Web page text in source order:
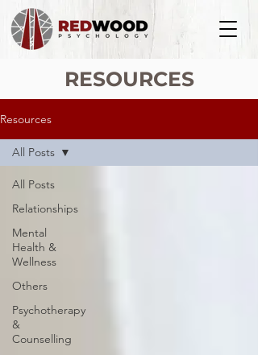
RESOURCES
Resources
All Posts
Relationships
Mental
Health &
Wellness
Others
Psychotherapy
&
Counselling
All Posts